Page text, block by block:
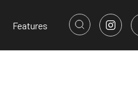
Features